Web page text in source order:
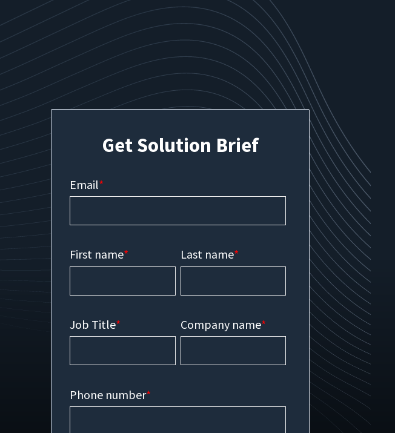
Get Solution Brief
Email*
First name* Last name*
Job Title* Company name*
Phone number*